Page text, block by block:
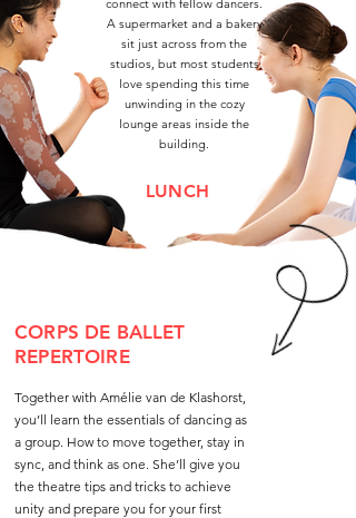
connect with fellow dancers.
A supermarket and a bakery
sit just across from the
studios, but most students
love spending this time
unwinding in the cozy
lounge areas inside the
building.
LUNCH
Together with Amélie van de Klashorst,
you’ll learn the essentials of dancing as
a group. How to move together, stay in
sync, and think as one. She’ll give you
the theatre tips and tricks to achieve
unity and prepare you for your first
CORPS DE BALLET
REPERTOIRE